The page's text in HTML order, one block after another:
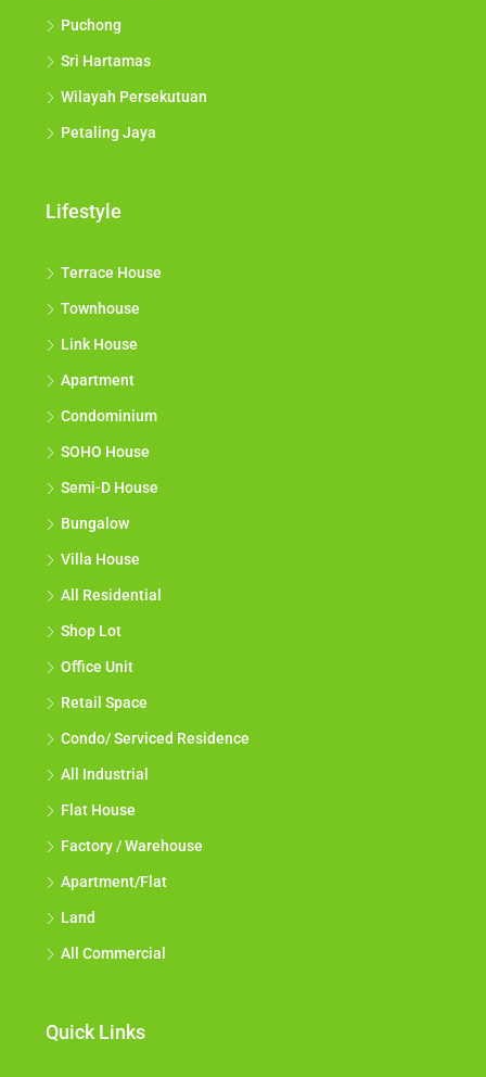
Puchong
Sri Hartamas
Wilayah Persekutuan
Petaling Jaya
Lifestyle
Terrace House
Townhouse
Link House
Apartment
Condominium
SOHO House
Semi-D House
Bungalow
Villa House
All Residential
Shop Lot
Office Unit
Retail Space
Condo/ Serviced Residence
All Industrial
Flat House
Factory / Warehouse
Apartment/Flat
Land
All Commercial
Quick Links